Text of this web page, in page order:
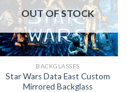
OUT OF STOCK
BACKGLASSES
Star Wars Data East Custom
Mirrored Backglass